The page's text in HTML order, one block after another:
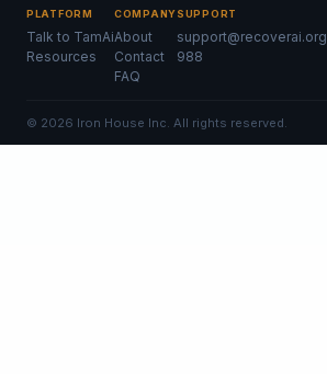
PLATFORM
Talk to TamAi
Resources
COMPANY
About
Contact
FAQ
SUPPORT
support@recoverai.org
988
© 2026 Iron House Inc. All rights reserved.